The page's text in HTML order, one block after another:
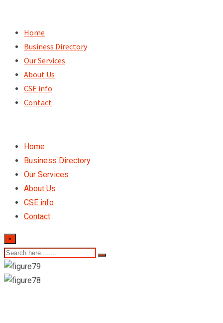
content
Home
Business Directory
Our Services
About Us
CSE info
Contact
Home
Business Directory
Our Services
About Us
CSE info
Contact
×